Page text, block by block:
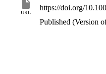
URL
https://doi.org/
Published (Version